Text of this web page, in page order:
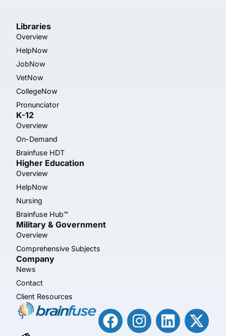
Libraries
Overview
HelpNow
JobNow
VetNow
CollegeNow
Pronunciator
K-12
Overview
On-Demand
Brainfuse HDT
Higher Education
Overview
HelpNow
Nursing
Brainfuse Hub™
Military & Government
Overview
Comprehensive Subjects
Company
News
Contact
Client Resources